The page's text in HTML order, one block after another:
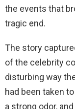
the events that
tragic end.
The story
of the celebrity
disturbing way
had been taken
a strong odor,